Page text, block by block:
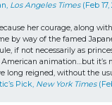
Los Angeles Times (Feb 17,
her courage, along
by way of the famed
if not necessarily as
animation…but it’s
long reigned, without the
Pick, New York Times